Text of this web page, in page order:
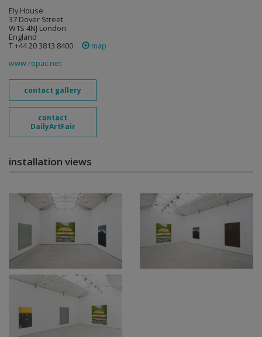
Ely House
37 Dover Street
W1S 4NJ London
England
T +44 20 3813 8400
map
www.ropac.net
contact gallery
contact
DailyArtFair
installation views